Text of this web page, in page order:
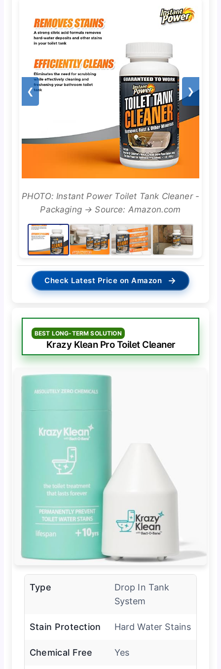
❮ ❯
PHOTO: Instant Power Toilet Tank Cleaner -
Packaging → Source: Amazon.com
Check Latest Price on Amazon →
BEST LONG-TERM SOLUTION
Krazy Klean Pro Toilet Cleaner
Type
Drop In Tank
System
Stain Protection Hard Water Stains
Chemical Free Yes